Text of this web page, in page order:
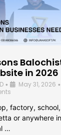
in 2026
• May 31, 2026 •
factory,
or anywhere
…